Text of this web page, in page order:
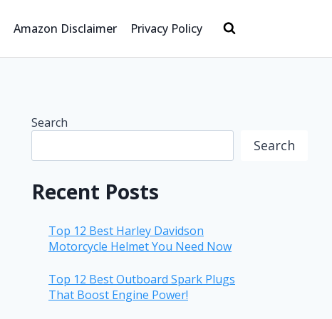
Amazon Disclaimer Privacy Policy
Search
Search
Recent Posts
Top 12 Best Harley Davidson
Motorcycle Helmet You Need Now
Top 12 Best Outboard Spark Plugs
That Boost Engine Power!